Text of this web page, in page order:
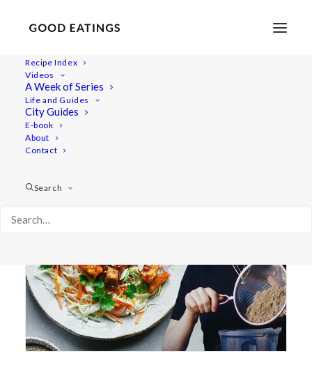
Recipe Index
Videos
A Week of Series
Life and Guides
City Guides
E-book
About
Contact
Search